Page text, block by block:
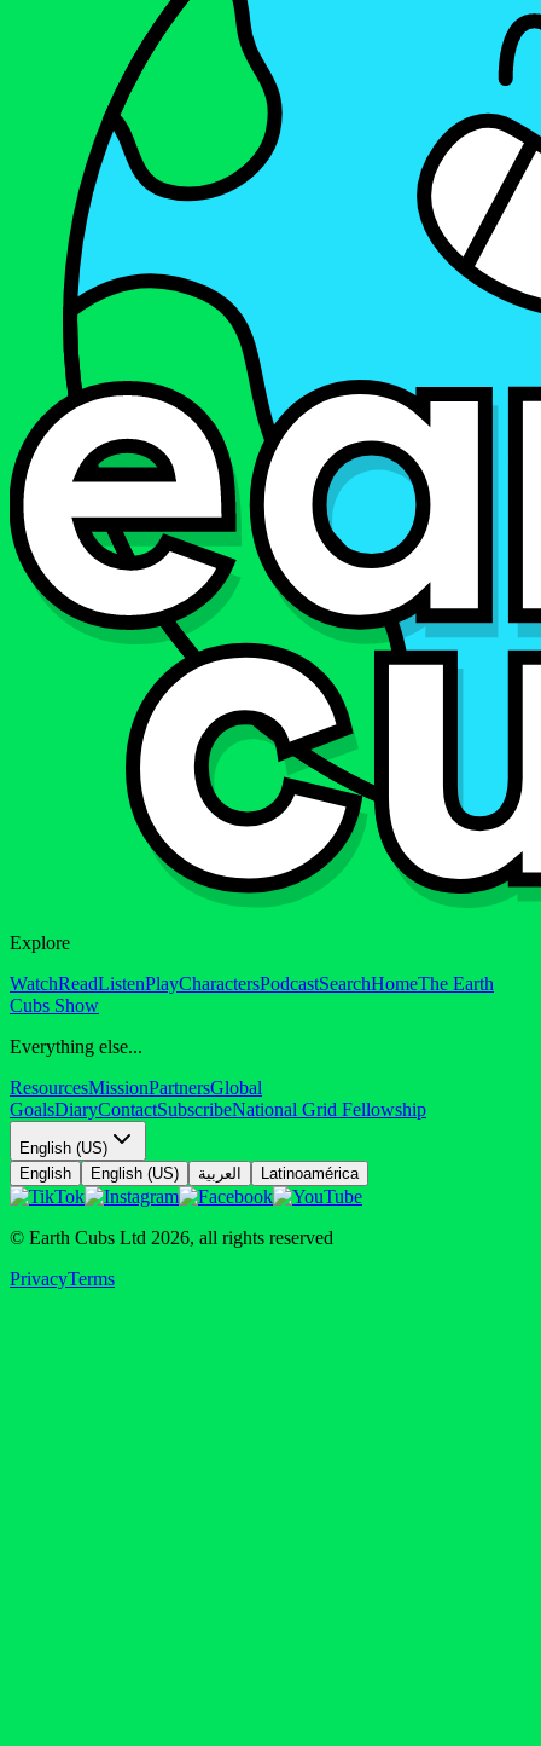
Explore
WatchReadListenPlayCharactersPodcastSearchHomeThe Earth
Cubs Show
Everything else...
ResourcesMissionPartnersGlobal
GoalsDiaryContactSubscribeNational Grid Fellowship
English (US)
English
English (US) العربية Latinoamérica
© Earth Cubs Ltd 2026, all rights reserved
PrivacyTerms